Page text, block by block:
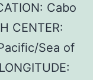
Cabo
CENTER:
Sea of